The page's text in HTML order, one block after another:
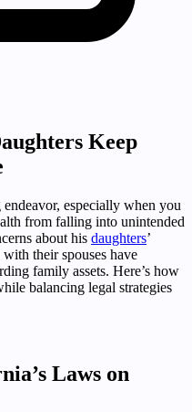
Keep
especially when you
from falling into unintended
about his daughters’
their spouses have
family assets. Here’s how
balancing legal strategies
Laws on